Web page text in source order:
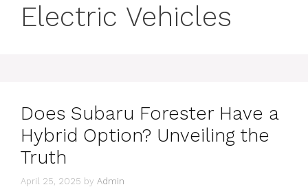
Electric Vehicles
Does Subaru Forester Have a
Hybrid Option? Unveiling the
Truth
April 25, 2025 by Admin